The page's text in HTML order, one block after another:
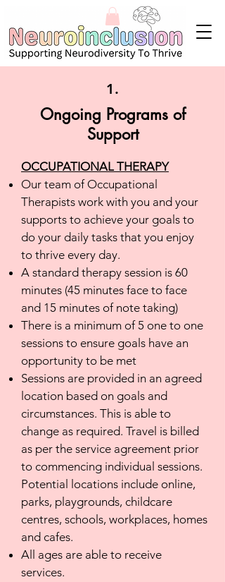
1.
Ongoing Programs of
Support
OCCUPATIONAL THERAPY
Our team of Occupational
Therapists work with you and your
supports to achieve your goals to
do your daily tasks that you enjoy
to thrive every day.
A standard therapy session is 60
minutes (45 minutes face to face
and 15 minutes of note taking)
There is a minimum of 5 one to one
sessions to ensure goals have an
opportunity to be met
Sessions are provided in an agreed
location based on goals and
circumstances. This is able to
change as required. Travel is billed
as per the service agreement prior
to commencing individual sessions.
Potential locations include online,
parks, playgrounds, childcare
centres, schools, workplaces, homes
and cafes.
All ages are able to receive
services.